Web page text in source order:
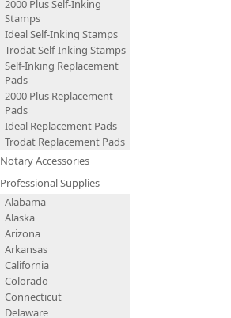
2000 Plus Self-Inking
Stamps
Ideal Self-Inking Stamps
Trodat Self-Inking Stamps
Self-Inking Replacement
Pads
2000 Plus Replacement
Pads
Ideal Replacement Pads
Trodat Replacement Pads
Notary Accessories
Professional Supplies
Alabama
Alaska
Arizona
Arkansas
California
Colorado
Connecticut
Delaware